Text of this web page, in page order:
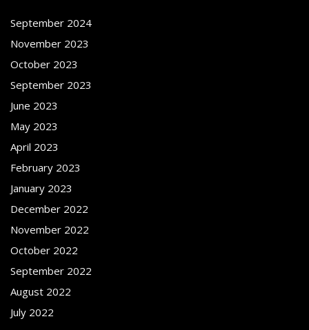
September 2024
November 2023
October 2023
September 2023
June 2023
May 2023
April 2023
February 2023
January 2023
December 2022
November 2022
October 2022
September 2022
August 2022
July 2022